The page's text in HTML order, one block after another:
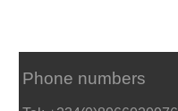
Phone numbers